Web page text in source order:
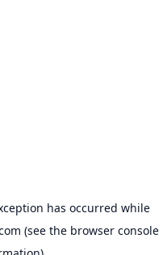
has occurred while
(see the browser console